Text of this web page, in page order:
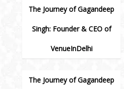
The Journey of Gagandeep
Singh: Founder & CEO of
VenueInDelhi
The Journey of Gagandeep